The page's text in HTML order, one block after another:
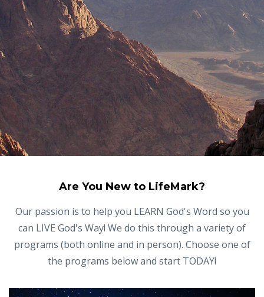
Are You New to LifeMark?
Our passion is to help you LEARN God's Word so you
can LIVE God's Way! We do this through a variety of
programs (both online and in person). Choose one of
the programs below and start TODAY!